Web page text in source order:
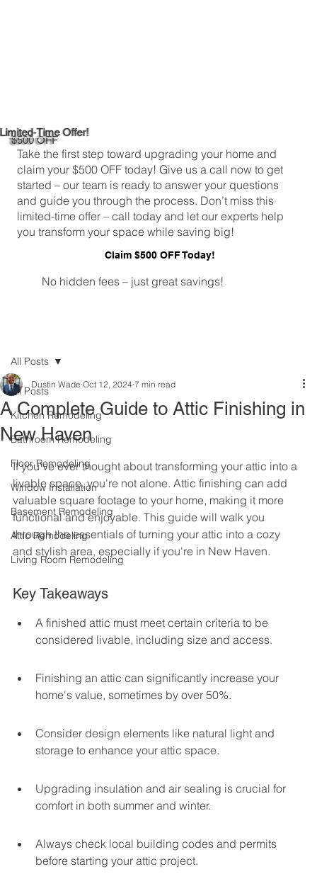
Limited-Time Offer!
$500 OFF
Take the first step toward upgrading your home and
claim your $500 OFF today! Give us a call now to get
started – our team is ready to answer your questions
and guide you through the process. Don’t miss this
limited-time offer – call today and let our experts help
you transform your space while saving big!
Claim $500 OFF Today!
No hidden fees – just great savings!
All Posts
Kitchen Remodeling
Bathroom Remodeling
Floor Remodeling
Window Installation
Basement Remodeling
Attic Remodeling
Living Room Remodeling
All Posts
A Complete Guide to Attic Finishing in
New Haven
Dustin Wade Oct 12, 2024 7 min read
If you've ever thought about transforming your attic into a
livable space, you're not alone. Attic finishing can add
valuable square footage to your home, making it more
functional and enjoyable. This guide will walk you
through the essentials of turning your attic into a cozy
and stylish area, especially if you're in New Haven.
Key Takeaways
A finished attic must meet certain criteria to be
considered livable, including size and access.
Finishing an attic can significantly increase your
home's value, sometimes by over 50%.
Consider design elements like natural light and
storage to enhance your attic space.
Upgrading insulation and air sealing is crucial for
comfort in both summer and winter.
Always check local building codes and permits
before starting your attic project.